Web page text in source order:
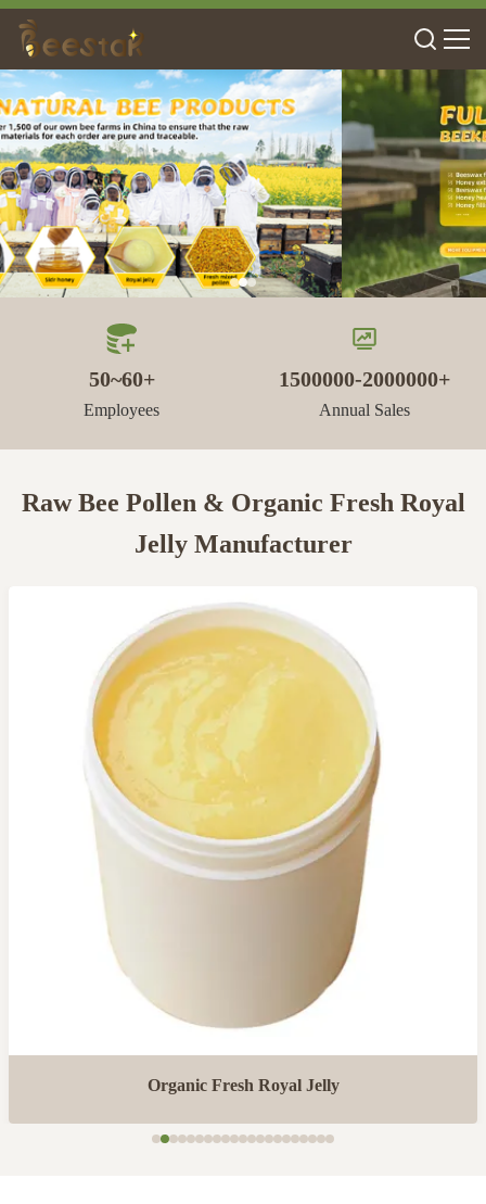
50~60+
Employees
1500000-2000000+
Annual Sales
Raw Bee Pollen & Organic Fresh Royal
Jelly Manufacturer
Organic Fresh Royal Jelly